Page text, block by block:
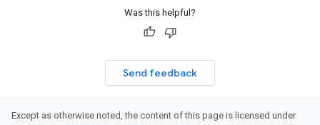
Was this helpful?
Send feedback
Except as otherwise noted, the content of this page is licensed under